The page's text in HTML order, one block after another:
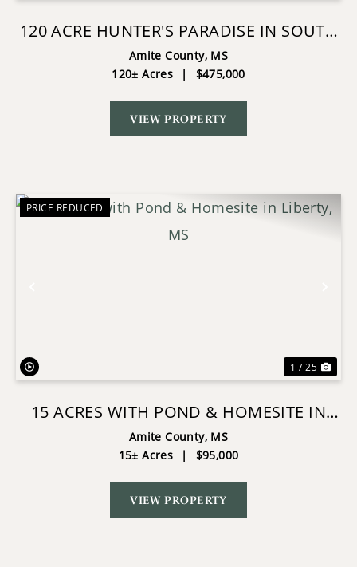
120 ACRE HUNTER'S PARADISE IN SOUTH
MS FOR SALE
Amite County, MS
120± Acres
| $475,000
VIEW PROPERTY
PRICE REDUCED
1 / 25
15 ACRES WITH POND & HOMESITE IN
LIBERTY, MS
Amite County, MS
15± Acres
| $95,000
VIEW PROPERTY